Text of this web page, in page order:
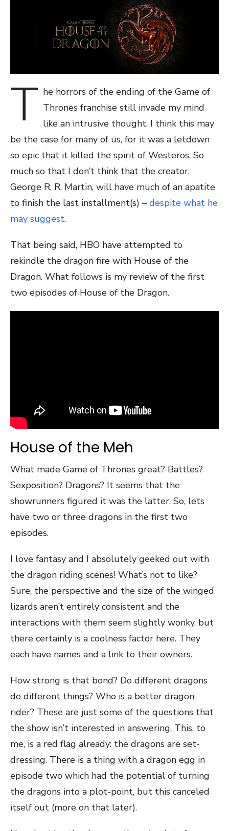
T he horrors of the ending of the Game of
Thrones franchise still invade my mind
like an intrusive thought. I think this may
be the case for many of us, for it was a letdown
so epic that it killed the spirit of Westeros. So
much so that I don’t think that the creator,
George R. R. Martin, will have much of an apatite
to finish the last installment(s) – despite what he
may suggest.
That being said, HBO have attempted to
rekindle the dragon fire with House of the
Dragon. What follows is my review of the first
two episodes of House of the Dragon.
House of the Meh
What made Game of Thrones great? Battles?
Sexposition? Dragons? It seems that the
showrunners figured it was the latter. So, lets
have two or three dragons in the first two
episodes.
I love fantasy and I absolutely geeked out with
the dragon riding scenes! What’s not to like?
Sure, the perspective and the size of the winged
lizards aren’t entirely consistent and the
interactions with them seem slightly wonky, but
there certainly is a coolness factor here. They
each have names and a link to their owners.
How strong is that bond? Do different dragons
do different things? Who is a better dragon
rider? These are just some of the questions that
the show isn’t interested in answering. This, to
me, is a red flag already: the dragons are set-
dressing. There is a thing with a dragon egg in
episode two which had the potential of turning
the dragons into a plot-point, but this canceled
itself out (more on that later).